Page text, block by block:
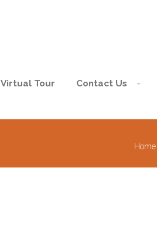
Virtual Tour Contact Us
Home